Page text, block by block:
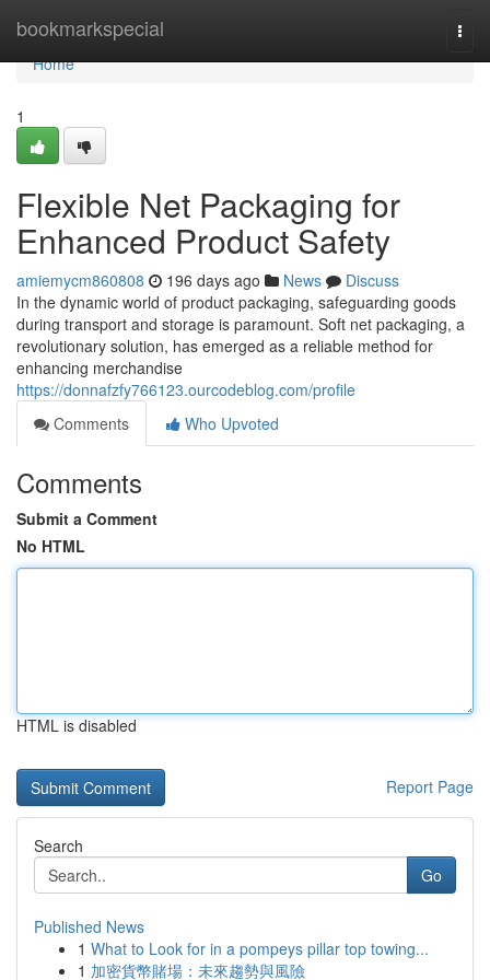
bookmarkspecial
Home
Home
1
Flexible Net Packaging for
Enhanced Product Safety
amiemycm860808 196 days ago News
Discuss
In the dynamic world of product packaging, safeguarding goods
during transport and storage is paramount. Soft net packaging, a
revolutionary solution, has emerged as a reliable method for
enhancing merchandise
https://donnafzfy766123.ourcodeblog.com/profile
Comments
Who Upvoted
Comments
Submit a Comment
No HTML
HTML is disabled
Report Page
Search
Go
Published News
1 What to Look for in a pompeys pillar top towing...
1 加密貨幣賭場：未來趨勢與風險